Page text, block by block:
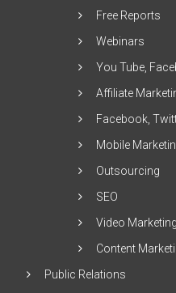
Free Reports
Webinars
You Tube,
Affiliate
Facebook,
Mobile
Outsourcing
SEO
Video Marketing
Content
Public Relations